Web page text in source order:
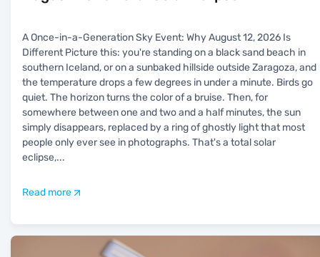
A Once-in-a-Generation Sky Event: Why August 12, 2026 Is
Different Picture this: you're standing on a black sand beach in
southern Iceland, or on a sunbaked hillside outside Zaragoza, and
the temperature drops a few degrees in under a minute. Birds go
quiet. The horizon turns the color of a bruise. Then, for
somewhere between one and two and a half minutes, the sun
simply disappears, replaced by a ring of ghostly light that most
people only ever see in photographs. That's a total solar
eclipse,...
Read more